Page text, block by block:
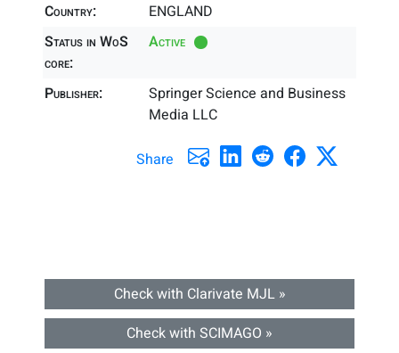
Country:
ENGLAND
Status in WoS
core:
Active
Publisher:
Springer Science and Business
Media LLC
Share
Check with Clarivate MJL »
Check with SCIMAGO »